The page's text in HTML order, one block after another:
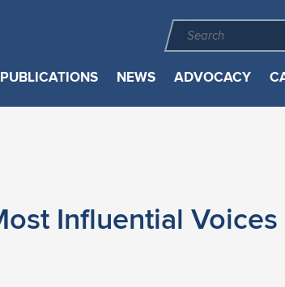
PUBLICATIONS NEWS ADVOCACY
Influential